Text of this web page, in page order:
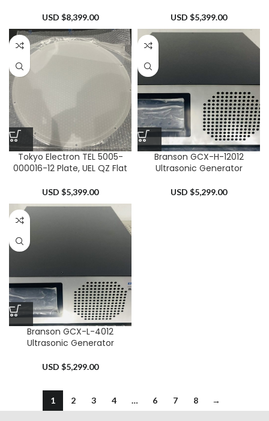
USD $8,399.00 USD $5,399.00
Tokyo Electron TEL 5005-
000016-12 Plate, UEL QZ Flat
USD $5,399.00
Branson GCX-H-12012
Ultrasonic Generator
USD $5,299.00
Branson GCX-L-4012
Ultrasonic Generator
USD $5,299.00
1 2 3 4 … 6 7 8 →